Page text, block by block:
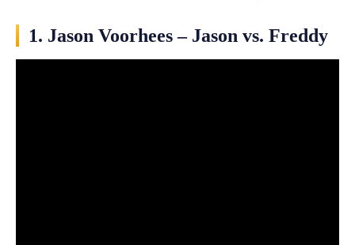
1. Jason Voorhees – Jason vs. Freddy